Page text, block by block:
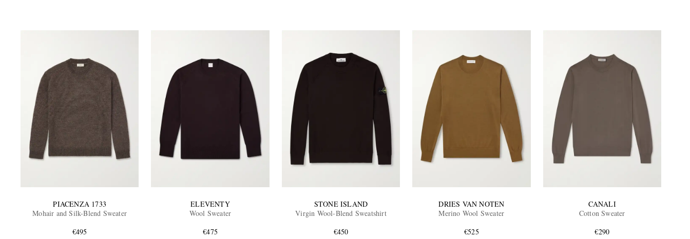
PIACENZA 1733
Mohair and Silk-Blend Sweater
€495
ELEVENTY
Wool Sweater
€475
STONE ISLAND
Virgin Wool-Blend Sweatshirt
€450
DRIES VAN NOTEN
Merino Wool Sweater
€525
CANALI
Cotton Sweater
€290